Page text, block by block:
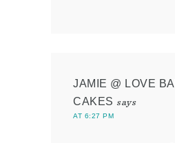
JAMIE @ LOVE
CAKES says
AT 6:27 PM